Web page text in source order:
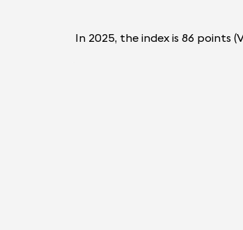
In 2025, the index is 86 points